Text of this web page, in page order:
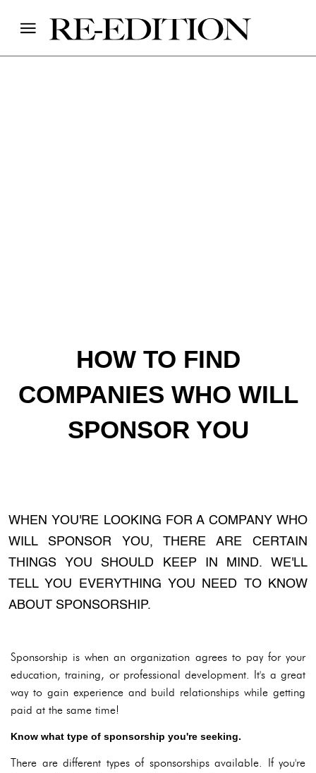
HOW TO FIND
COMPANIES WHO WILL
SPONSOR YOU
WHEN YOU'RE LOOKING FOR A COMPANY WHO
WILL SPONSOR YOU, THERE ARE CERTAIN
THINGS YOU SHOULD KEEP IN MIND. WE'LL
TELL YOU EVERYTHING YOU NEED TO KNOW
ABOUT SPONSORSHIP.
Sponsorship is when an organization agrees to pay for your
education, training, or professional development. It's a great
way to gain experience and build relationships while getting
paid at the same time!
Know what type of sponsorship you're seeking.
There are different types of sponsorships available. If you're